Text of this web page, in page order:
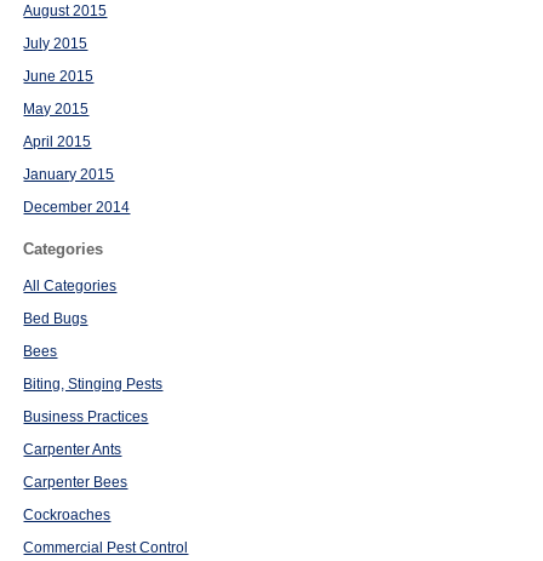
August 2015
July 2015
June 2015
May 2015
April 2015
January 2015
December 2014
Categories
All Categories
Bed Bugs
Bees
Biting, Stinging Pests
Business Practices
Carpenter Ants
Carpenter Bees
Cockroaches
Commercial Pest Control